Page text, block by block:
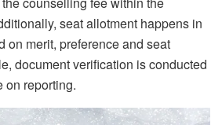
seat allotment happens in
on merit, preference and seat
document verification is conducted
on reporting.